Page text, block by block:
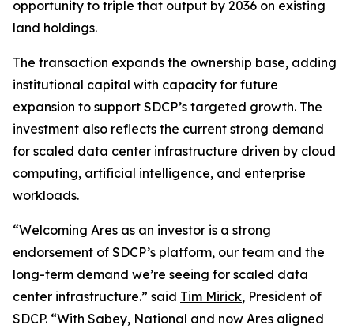
opportunity to triple that output by 2036 on existing
land holdings.
The transaction expands the ownership base, adding
institutional capital with capacity for future
expansion to support SDCP’s targeted growth. The
investment also reflects the current strong demand
for scaled data center infrastructure driven by cloud
computing, artificial intelligence, and enterprise
workloads.
“Welcoming Ares as an investor is a strong
endorsement of SDCP’s platform, our team and the
long-term demand we’re seeing for scaled data
center infrastructure.” said Tim Mirick, President of
SDCP. “With Sabey, National and now Ares aligned